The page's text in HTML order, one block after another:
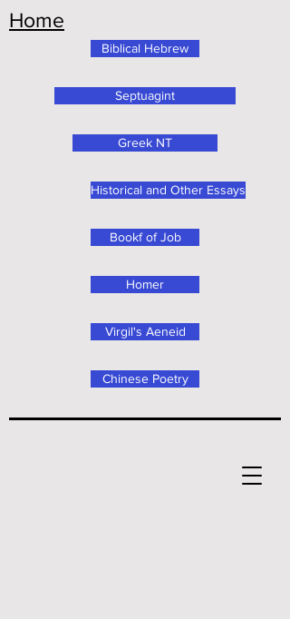
Home
Chinese Poetry
Bookf of Job
Homer
Virgil's Aeneid
Septuagint
Greek NT
Historical and Other Essays
Biblical Hebrew